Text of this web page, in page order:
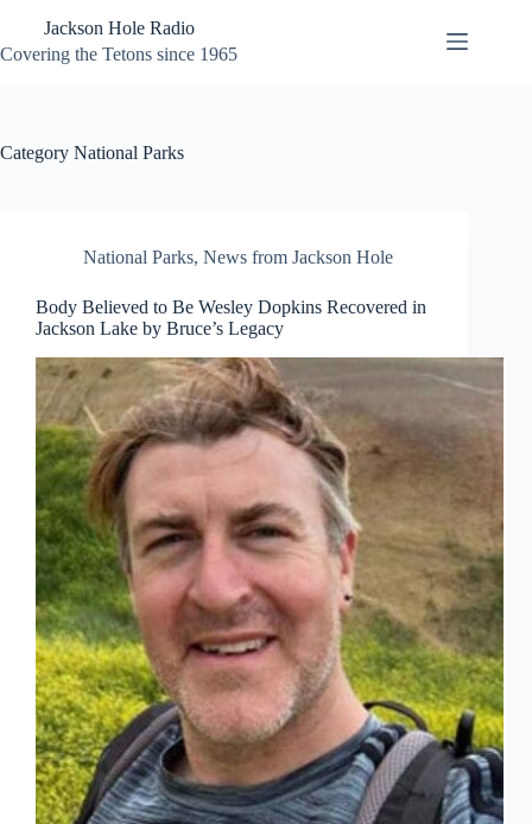
content
Jackson Hole Radio
Covering the Tetons since 1965
Category National Parks
National Parks, News from Jackson Hole
Body Believed to Be Wesley Dopkins Recovered in
Jackson Lake by Bruce’s Legacy